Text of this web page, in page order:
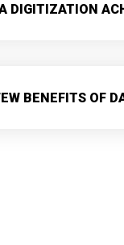
DIGITIZATION
BENEFITS OF